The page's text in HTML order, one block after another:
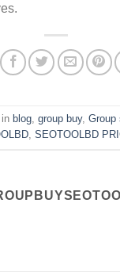
blog group buy, Group
SEOTOOLBD